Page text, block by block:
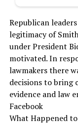
Republican
legitimacy of
under President
motivated. In
lawmakers there
decisions to bring
evidence and law
Facebook
What Happened